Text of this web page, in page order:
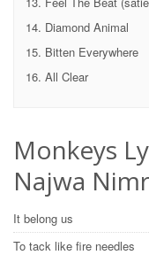
Diamond Animal
Bitten Everywhere
All Clear
Monkeys
Najwa
It belong us
To tack like fire needles